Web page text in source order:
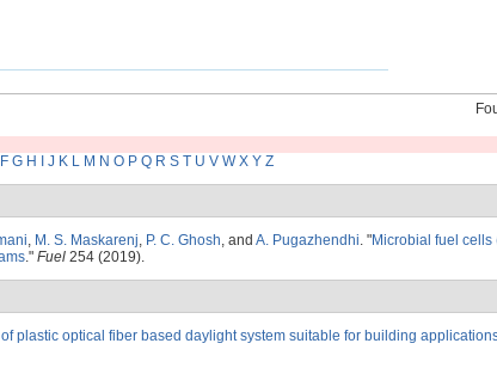
F G H J K L M N O P Q R S T U V W X Y Z
, M. S. Maskarenj, P. C. Ghosh, and A. Pugazhendhi. "Microbial fuel cells
." Fuel 254 (2019).
plastic optical fiber based daylight system suitable for building